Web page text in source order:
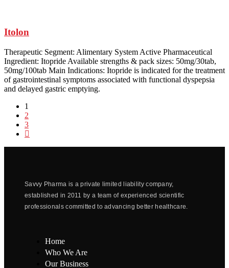
Itolon
Therapeutic Segment: Alimentary System Active Pharmaceutical
Ingredient: Itopride Available strengths & pack sizes: 50mg/30tab,
50mg/100tab Main Indications: Itopride is indicated for the treatment
of gastrointestinal symptoms associated with functional dyspepsia
and delayed gastric emptying.
1
2
3
Savvy Pharma is a private limited liability company,
established in 2011 by a team of experienced scientific
professionals committed to advancing better healthcare.
Home
Who We Are
Our Business